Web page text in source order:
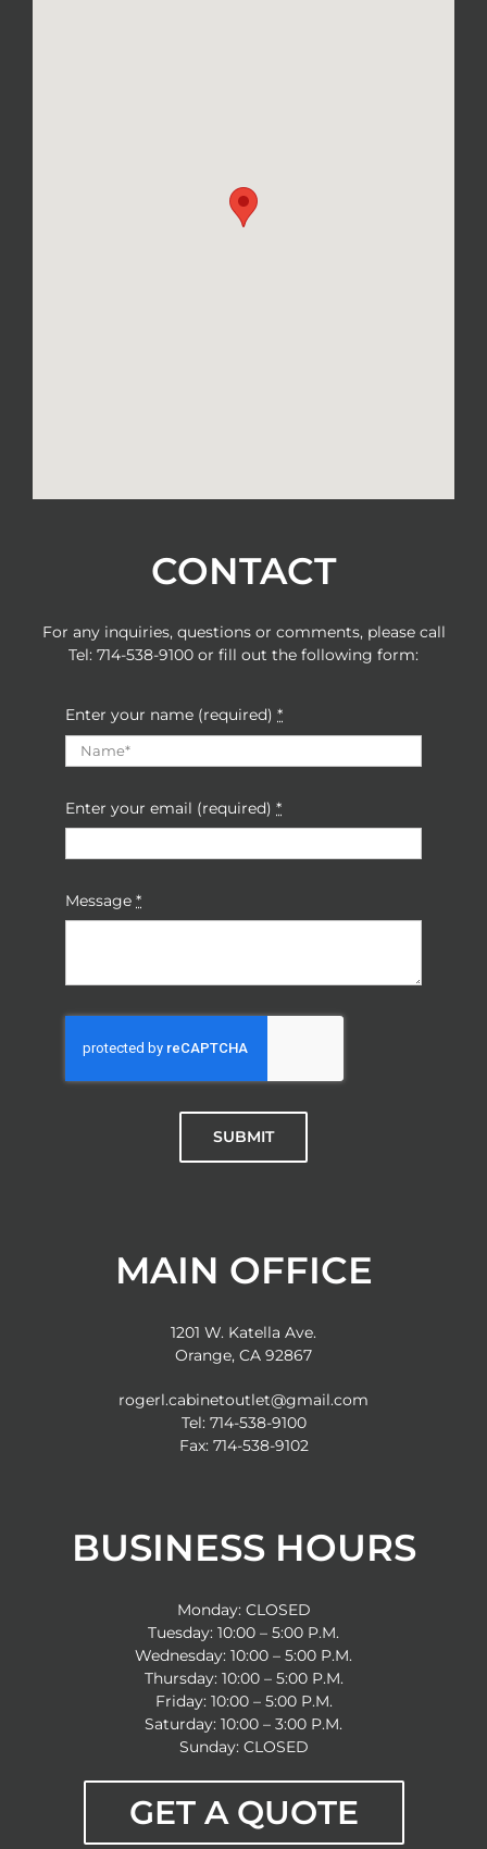
CONTACT
For any inquiries, questions or comments, please call
Tel: 714-538-9100 or fill out the following form:
Enter your name (required) *
Enter your email (required) *
Message *
SUBMIT
MAIN OFFICE
1201 W. Katella Ave.
Orange, CA 92867
rogerl.cabinetoutlet@gmail.com
Tel: 714-538-9100
Fax: 714-538-9102
BUSINESS HOURS
Monday: CLOSED
Tuesday: 10:00 – 5:00 P.M.
Wednesday: 10:00 – 5:00 P.M.
Thursday: 10:00 – 5:00 P.M.
Friday: 10:00 – 5:00 P.M.
Saturday: 10:00 – 3:00 P.M.
Sunday: CLOSED
GET A QUOTE